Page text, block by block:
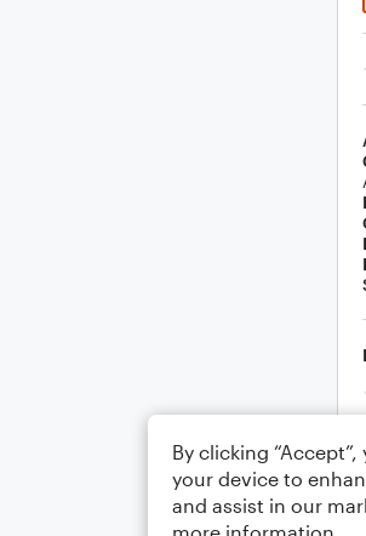
By clicking
your device to
and assist in our